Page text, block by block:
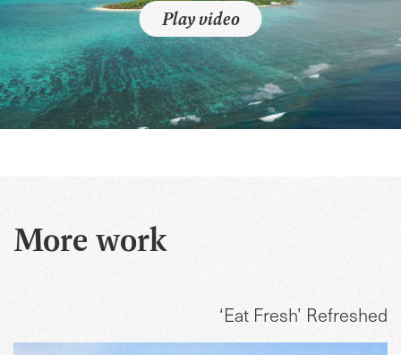
Play video
More work
‘Eat Fresh’ Refreshed